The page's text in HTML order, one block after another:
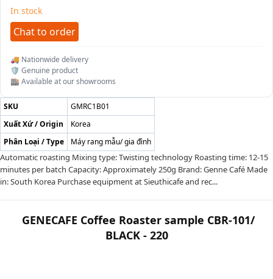
In stock
Chat to order
🚚 Nationwide delivery
🛡️ Genuine product
🏬 Available at our showrooms
SKU
GMRC1B01
Xuất Xứ / Origin
Korea
Phân Loại / Type
Máy rang mẫu/ gia đình
Automatic roasting Mixing type: Twisting technology Roasting time: 12-15
minutes per batch Capacity: Approximately 250g Brand: Genne Café Made
in: South Korea Purchase equipment at Sieuthicafe and rec...
GENECAFE Coffee Roaster sample CBR-101/
BLACK - 220